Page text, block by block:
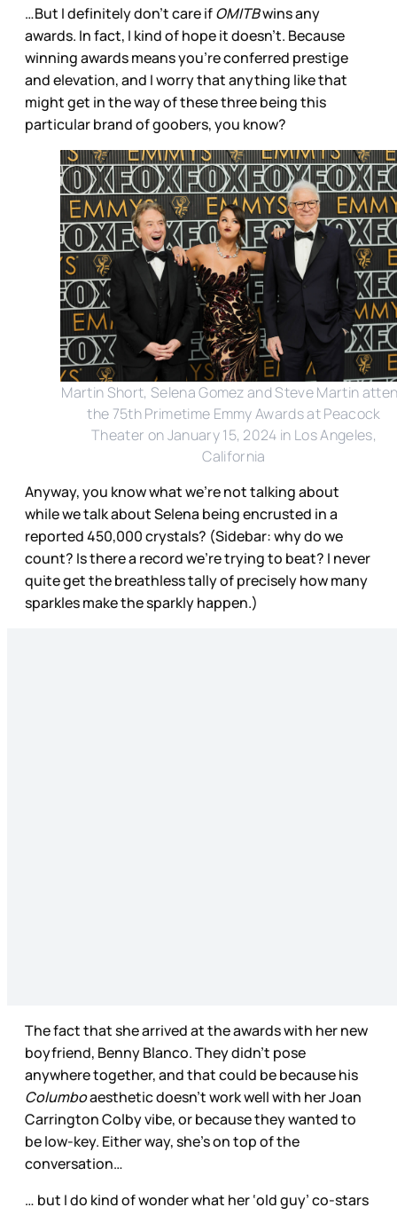
…But I definitely don’t care ifOMITBwins any
awards. In fact, I kind of hope it doesn’t. Because
winning awards means you’re conferred prestige
and elevation, and I worry that anything like that
might get in the way of these three being this
particular brand of goobers, you know?
Martin Short, Selena Gomez and Steve Martin
the 75th Primetime Emmy Awards at Peacock
Theater on January 15, 2024 in Los Angeles,
California
Anyway, you know what we’re not talking about
while we talk about Selena being encrusted in a
reported 450,000 crystals? (Sidebar: why do we
count? Is there a record we’re trying to beat? I never
quite get the breathless tally of precisely how many
sparkles make the sparkly happen.)
The fact that she arrived at the awards with her new
boyfriend, Benny Blanco. They didn’t pose
anywhere together, and that could be because his
Columboaesthetic doesn’t work well with her Joan
Carrington Colby vibe, or because they wanted to
be low-key. Either way, she’s on top of the
conversation…
… but I do kind of wonder what her ‘old guy’ co-stars